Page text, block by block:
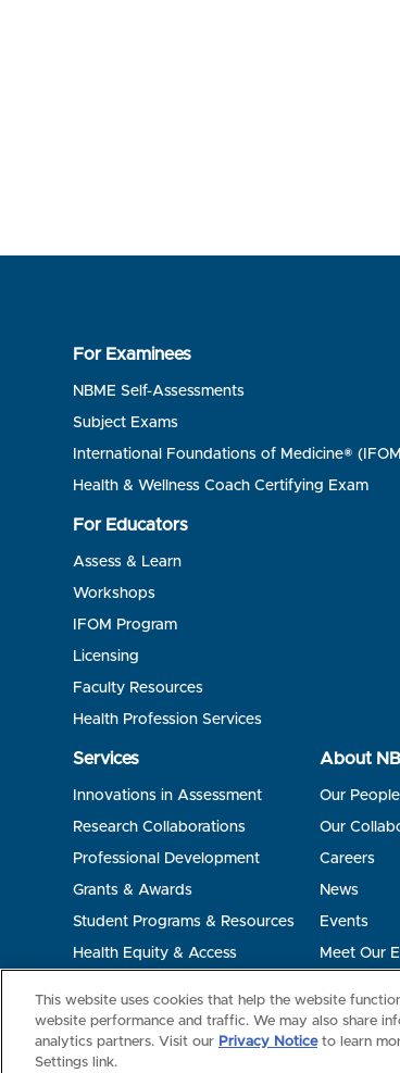
For Examinees
NBME Self-Assessments
Subject Exams
International Foundations of Medicine®
Health & Wellness Coach Certifying Exam
For Educators
Assess & Learn
Workshops
IFOM Program
Licensing
Faculty Resources
Health Profession Services
Services
Innovations in Assessment
Research Collaborations
Professional Development
Grants & Awards
Student Programs & Resources
Health Equity & Access
About
Our People
Our
Careers
News
Events
Meet Our
This website uses cookies that help the website
website performance and traffic. We may also share
analytics partners. Visit our Privacy Noticeto learn
Settings link.